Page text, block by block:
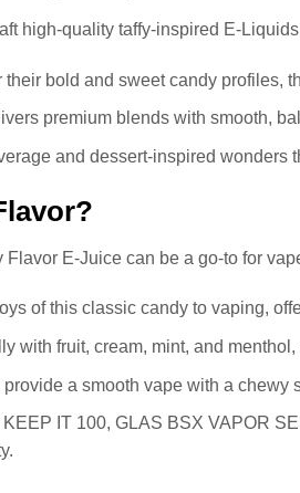
high-quality taffy-inspired E-
their bold and sweet candy profiles,
premium blends with smooth,
and dessert-inspired wonders
E-Juice can be a go-to for
of this classic candy to vaping,
with fruit, cream, mint, and
a smooth vape with a chewy
IT 100, GLAS BSX VAPOR